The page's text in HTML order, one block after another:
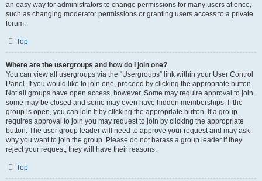
an easy way for administrators to change permissions for many users at once,
such as changing moderator permissions or granting users access to a private
forum.
Top
Where are the usergroups and how do I join one?
You can view all usergroups via the “Usergroups” link within your User Control
Panel. If you would like to join one, proceed by clicking the appropriate button.
Not all groups have open access, however. Some may require approval to join,
some may be closed and some may even have hidden memberships. If the
group is open, you can join it by clicking the appropriate button. If a group
requires approval to join you may request to join by clicking the appropriate
button. The user group leader will need to approve your request and may ask
why you want to join the group. Please do not harass a group leader if they
reject your request; they will have their reasons.
Top